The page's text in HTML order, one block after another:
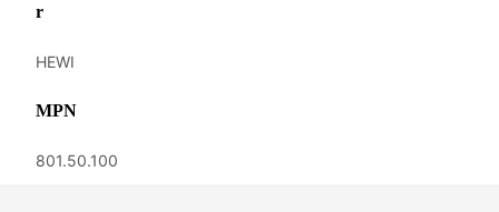
r
HEWI
MPN
801.50.100